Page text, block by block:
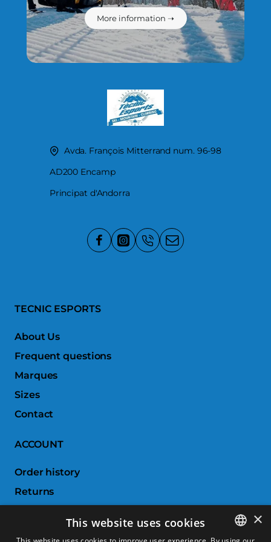
More information ➝
Avda. François Mitterrand num. 96-98
AD200 Encamp
Principat d'Andorra
TECNIC ESPORTS
About Us
Frequent questions
Marques
Sizes
Contact
ACCOUNT
Order history
Returns
Compare products
×
This website uses cookies